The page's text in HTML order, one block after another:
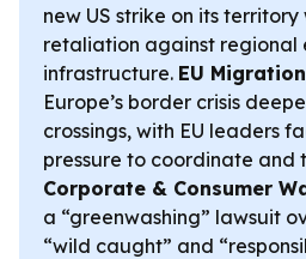
new US strike on its
retaliation against regional
infrastructure. EU
Europe’s border crisis
crossings, with EU leaders
pressure to coordinate and
Corporate & Consumer
a “greenwashing” lawsuit
“wild caught” and